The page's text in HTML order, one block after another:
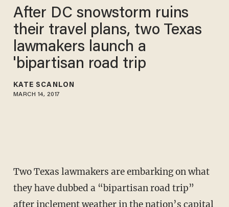
After DC snowstorm ruins
their travel plans, two Texas
lawmakers launch a
'bipartisan road trip
KATE SCANLON
MARCH 14, 2017
Two Texas lawmakers are embarking on what
they have dubbed a “bipartisan road trip”
after inclement weather in the nation’s capital